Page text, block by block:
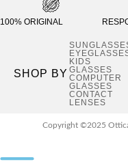
100% ORIGINAL
SHOP BY
KIDS
GLASSES
COMPUTER
GLASSES
CONTACT
LENSES
Copyright ©2025